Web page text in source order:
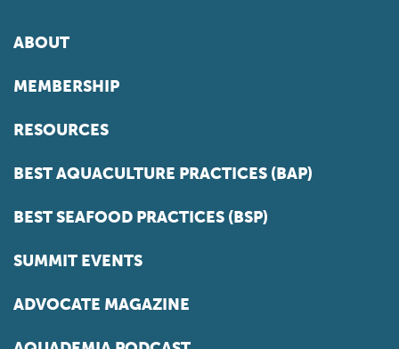
ABOUT
MEMBERSHIP
RESOURCES
BEST AQUACULTURE PRACTICES (BAP)
BEST SEAFOOD PRACTICES (BSP)
SUMMIT EVENTS
ADVOCATE MAGAZINE